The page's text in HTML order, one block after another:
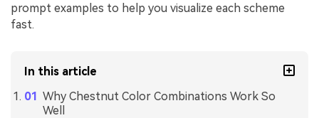
prompt examples to help you visualize each scheme
fast.
In this article
Why Chestnut Color Combinations Work So
Well